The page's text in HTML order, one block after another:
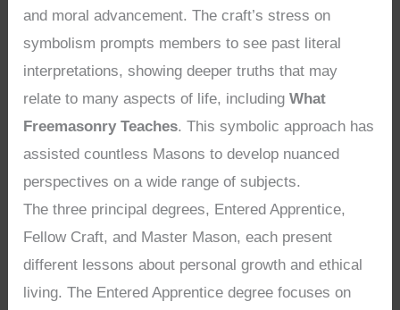
and moral advancement. The craft’s stress on
symbolism prompts members to see past literal
interpretations, showing deeper truths that may
relate to many aspects of life, includingWhat
Freemasonry Teaches. This symbolic approach has
assisted countless Masons to develop nuanced
perspectives on a wide range of subjects.
The three principal degrees, Entered Apprentice,
Fellow Craft, and Master Mason, each present
different lessons about personal growth and ethical
living. The Entered Apprentice degree focuses on